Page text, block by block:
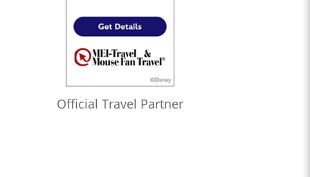
Official Travel Partner